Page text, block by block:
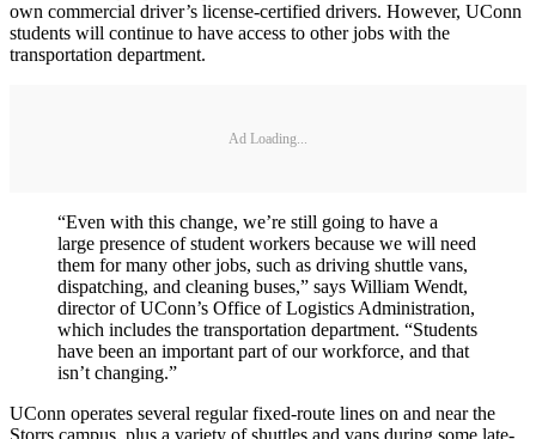
own commercial driver’s license-certified drivers. However, UConn
students will continue to have access to other jobs with the
transportation department.
Ad Loading...
“Even with this change, we’re still going to have a
large presence of student workers because we will need
them for many other jobs, such as driving shuttle vans,
dispatching, and cleaning buses,” says William Wendt,
director of UConn’s Office of Logistics Administration,
which includes the transportation department. “Students
have been an important part of our workforce, and that
isn’t changing.”
UConn operates several regular fixed-route lines on and near the